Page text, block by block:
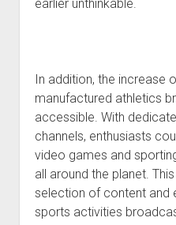
earlier unthinkable.
In addition, the increase
manufactured athletics
accessible. With
channels, enthusiasts
video games and
all around the planet.
selection of content and
sports activities